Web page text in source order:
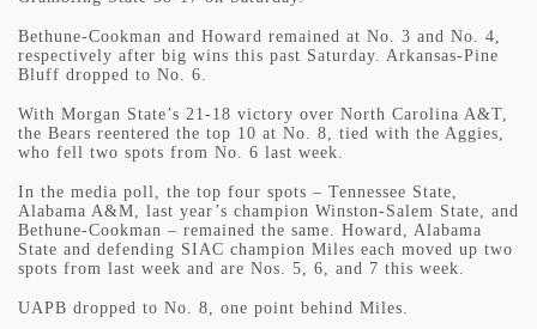
Bethune-Cookman and Howard remained at No. 3 and No. 4,
respectively after big wins this past Saturday. Arkansas-Pine
Bluff dropped to No. 6.
With Morgan State’s 21-18 victory over North Carolina A&T,
the Bears reentered the top 10 at No. 8, tied with the Aggies,
who fell two spots from No. 6 last week.
In the media poll, the top four spots – Tennessee State,
Alabama A&M, last year’s champion Winston-Salem State, and
Bethune-Cookman – remained the same. Howard, Alabama
State and defending SIAC champion Miles each moved up two
spots from last week and are Nos. 5, 6, and 7 this week.
UAPB dropped to No. 8, one point behind Miles.